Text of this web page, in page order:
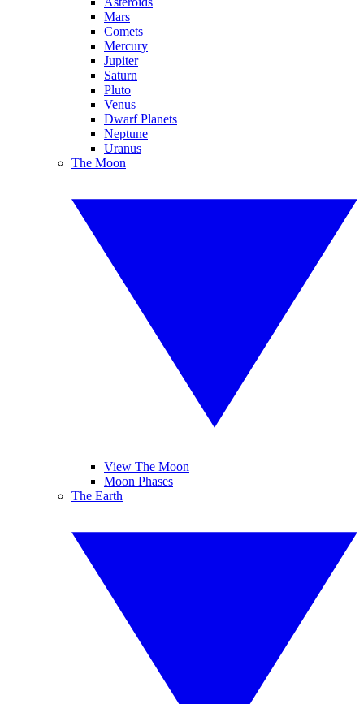
Mars
Comets
Mercury
Jupiter
Saturn
Pluto
Venus
Dwarf Planets
Neptune
Uranus
The Moon
View The Moon
Moon Phases
The Earth